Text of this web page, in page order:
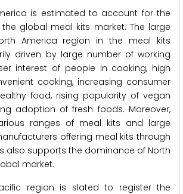
is estimated to account for the
global meal kits market. The large
America region in the meal kits
driven by large number of working
interest of people in cooking, high
cooking, increasing consumer
food, rising popularity of vegan
adoption of fresh foods. Moreover,
ranges of meal kits and large
offering meal kits through
also supports the dominance of North
market.
region is slated to register the